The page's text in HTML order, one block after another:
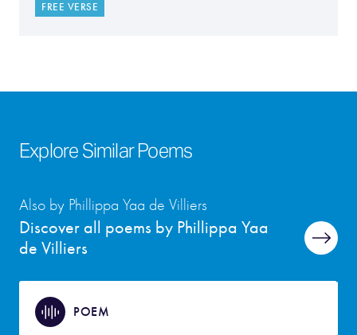
FREE VERSE
Explore Similar Poems
Discover all poems by Phillippa Yaa
de Villiers
Also by Phillippa Yaa de Villiers
POEM